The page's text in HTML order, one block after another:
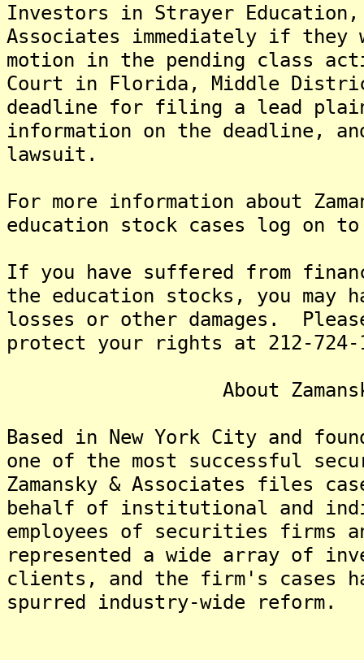
Investors in Strayer Education,
Associates immediately if
motion in the pending class
Court in Florida, Middle
deadline for filing a lead
information on the deadline,
lawsuit.
For more information about
education stock cases log on to
If you have suffered from
the education stocks, you may
losses or other damages.
protect your rights at 212-724-
About Zamansky &
Based in New York City and
one of the most successful
Zamansky & Associates files
behalf of institutional and
employees of securities firms
represented a wide array of
clients, and the firm's cases
spurred industry-wide reform.